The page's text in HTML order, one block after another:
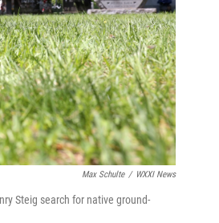
Max Schulte / WXXI News
Steig search for native ground-